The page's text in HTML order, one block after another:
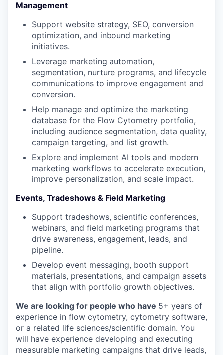
TEAM
IDEAS
SECTORS
Management
Support website strategy, SEO, conversion
optimization, and inbound marketing
initiatives.
Leverage marketing automation,
segmentation, nurture programs, and lifecycle
communications to improve engagement and
conversion.
Help manage and optimize the marketing
database for the Flow Cytometry portfolio,
including audience segmentation, data quality,
campaign targeting, and list growth.
Explore and implement AI tools and modern
marketing workflows to accelerate execution,
improve personalization, and scale impact.
Events, Tradeshows & Field Marketing
Support tradeshows, scientific conferences,
webinars, and field marketing programs that
drive awareness, engagement, leads, and
pipeline.
Develop event messaging, booth support
materials, presentations, and campaign assets
that align with portfolio growth objectives.
We are looking for people who have 5+ years of
experience in flow cytometry, cytometry software,
or a related life sciences/scientific domain. You
will have experience developing and executing
measurable marketing campaigns that drive leads,